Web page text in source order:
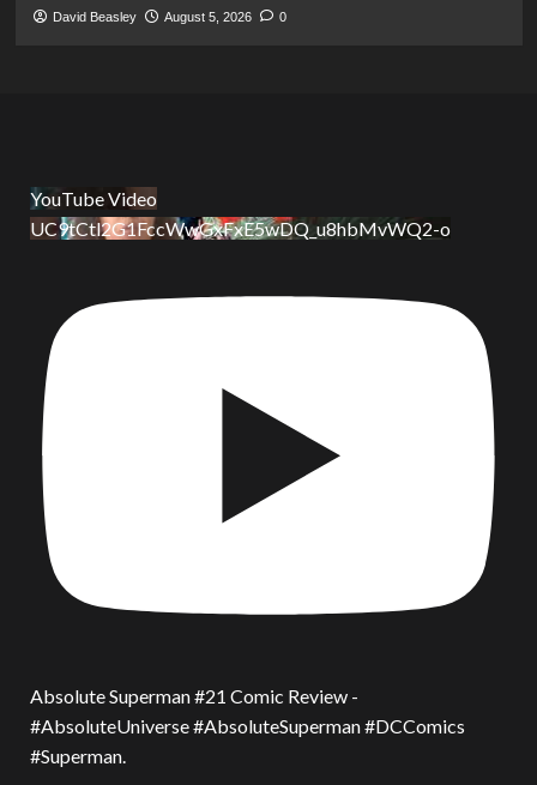
David Beasley August 5, 2026 0
YouTube Video
UC9tCtl2G1FccWwGxFxE5wDQ_u8hbMvWQ2-o
Absolute Superman #21 Comic Review -
#AbsoluteUniverse #AbsoluteSuperman #DCComics
#Superman.